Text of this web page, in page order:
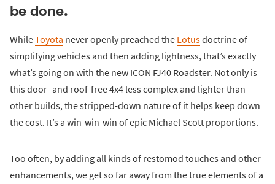
be done.
WhileToyota never openly preached the Lotusdoctrine of
simplifying vehicles and then adding lightness, that’s exactly
what’s going on with the new ICON FJ40 Roadster. Not only is
this door- and roof-free 4x4 less complex and lighter than
other builds, the stripped-down nature of it helps keep down
the cost. It’s a win-win-win of epic Michael Scott proportions.
Too often, by adding all kinds of restomod touches and other
enhancements, we get so far away from the true elements of a